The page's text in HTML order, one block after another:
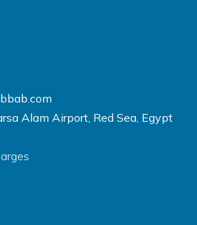
Alam Airport, Red Sea, Egypt